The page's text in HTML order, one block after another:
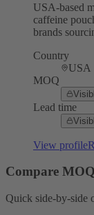
USA-based
caffeine
brands
Country
USA
MOQ
Lead time
View profile
Compare
Quick side-by-side